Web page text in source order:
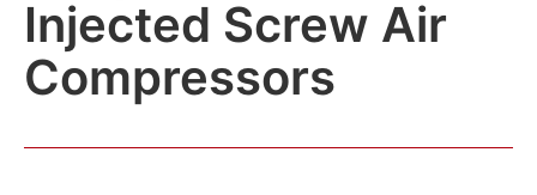
Injected Screw Air
Compressors